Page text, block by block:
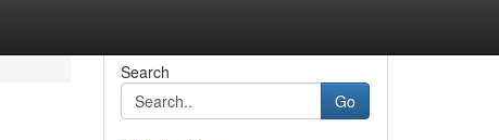
Search
Go